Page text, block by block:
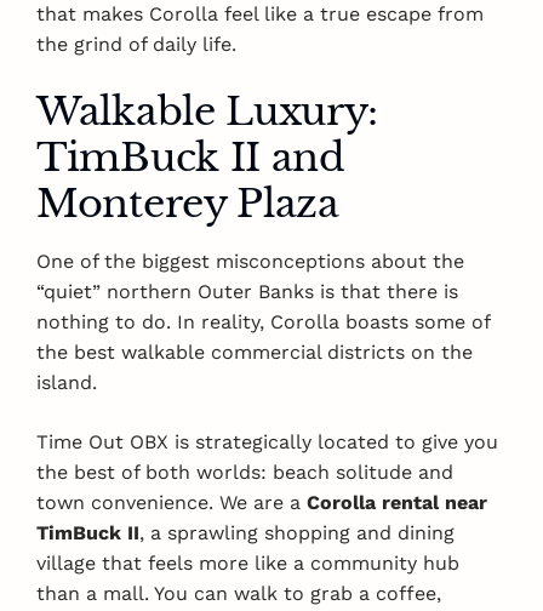
that makes Corolla feel like a true escape from
the grind of daily life.
Walkable Luxury:
TimBuck II and
Monterey Plaza
One of the biggest misconceptions about the
“quiet” northern Outer Banks is that there is
nothing to do. In reality, Corolla boasts some of
the best walkable commercial districts on the
island.
Time Out OBX is strategically located to give you
the best of both worlds: beach solitude and
town convenience. We are a Corolla rental near
TimBuck II, a sprawling shopping and dining
village that feels more like a community hub
than a mall. You can walk to grab a coffee,